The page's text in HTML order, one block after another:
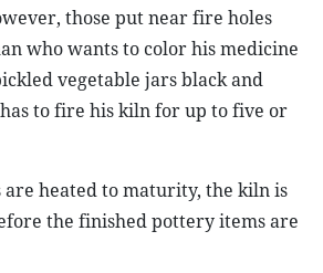
those put near fire holes
who wants to color his medicine
vegetable jars black and
to fire his kiln for up to five or
heated to maturity, the kiln is
the finished pottery items are